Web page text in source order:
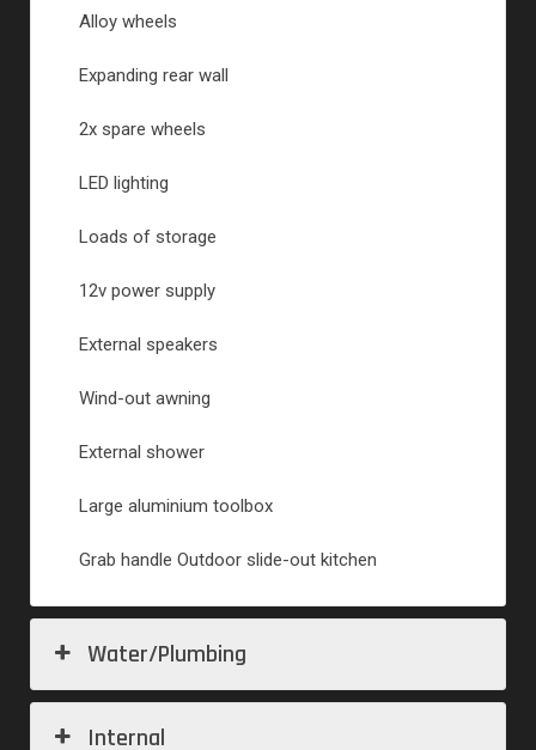
Alloy wheels
Expanding rear wall
2x spare wheels
LED lighting
Loads of storage
12v power supply
External speakers
Wind-out awning
External shower
Large aluminium toolbox
Grab handle Outdoor slide-out kitchen
Water/Plumbing
Internal